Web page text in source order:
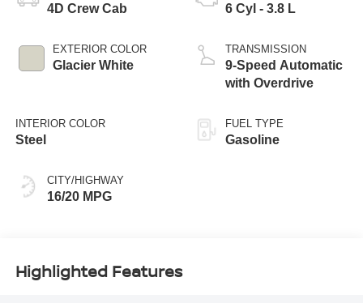
4D Crew Cab
EXTERIOR COLOR
Glacier White
INTERIOR COLOR
Steel
CITY/HIGHWAY
16/20 MPG
6 Cyl - 3.8 L
TRANSMISSION
9-Speed Automatic
with Overdrive
FUEL TYPE
Gasoline
Highlighted Features